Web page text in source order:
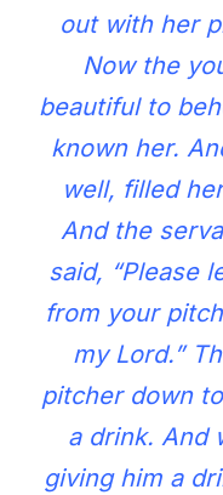
out with her
Now the
beautiful to
known her.
well, filled
And the
said, “Please
from your
my Lord.”
pitcher down
a drink. And
giving him a